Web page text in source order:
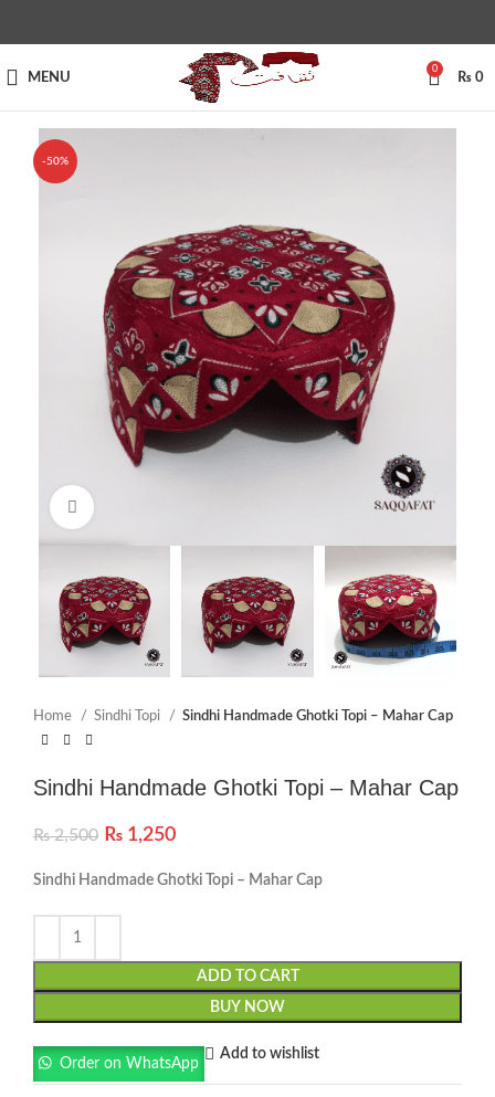
MENU
0
₨ 0
-50%
Home Sindhi Topi Sindhi Handmade Ghotki Topi – Mahar Cap
Sindhi Handmade Ghotki Topi – Mahar Cap
₨2,500 ₨ 1,250
Sindhi Handmade Ghotki Topi – Mahar Cap
ADD TO CART
BUY NOW
Order on WhatsApp
Add to wishlist